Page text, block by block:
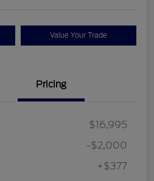
Value Your Trade
Pricing
$16,995
-$2,000
+$377